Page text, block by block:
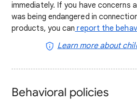
immediately. If you have concerns
was being endangered in
products, you can report the
Learn more about
Behavioral policies